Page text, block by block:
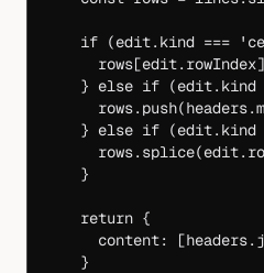
    if
(edit.kind ===
    }
else if (edit.kind
      rows.
push(headers.
    }
else if (edit.kind
      rows.
splice
    }
    return
{
      content: [headers.
    }